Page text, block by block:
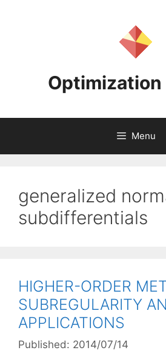
Optimization
Menu
generalized
subdifferentials
HIGHER-ORDER
SUBREGULARITY
APPLICATIONS
Published: 2014/07/14